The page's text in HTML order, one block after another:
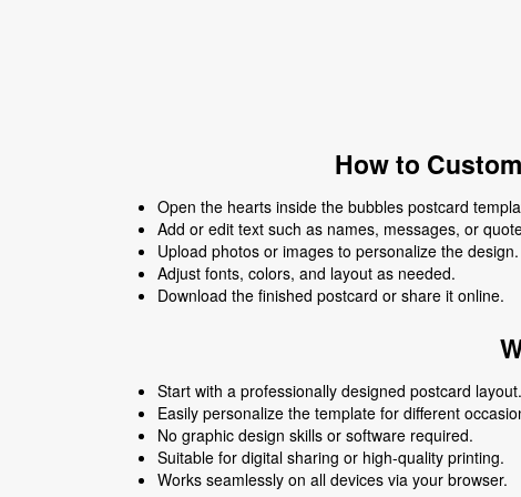
How to
Open the hearts inside the bubbles postcard
Add or edit text such as names, messages, or
Upload photos or images to personalize the design.
Adjust fonts, colors, and layout as needed.
Download the finished postcard or share it online.
Start with a professionally designed postcard layout.
Easily personalize the template for different
No graphic design skills or software required.
Suitable for digital sharing or high-quality printing.
Works seamlessly on all devices via your browser.